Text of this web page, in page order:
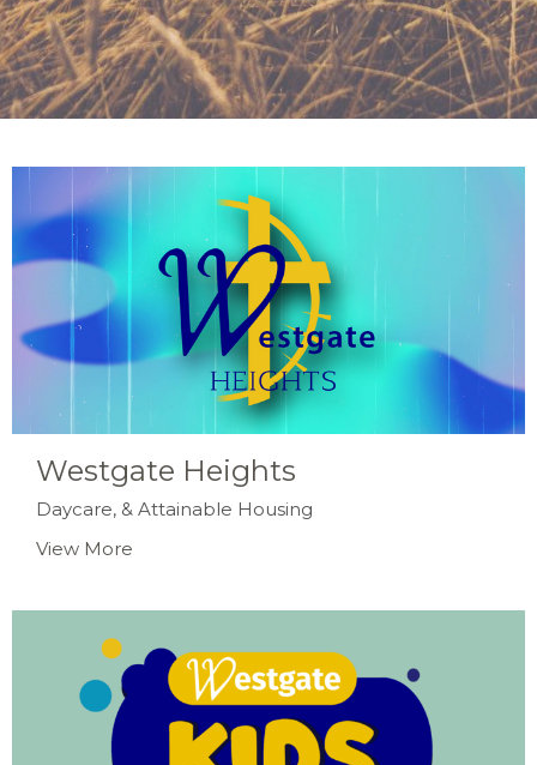
Westgate Heights
Daycare, & Attainable Housing
View More